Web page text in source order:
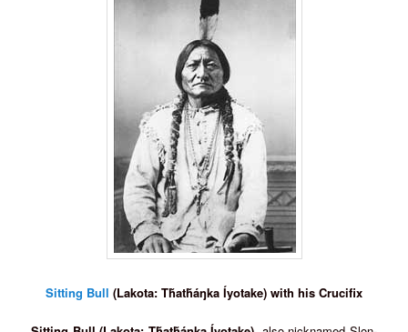
Sitting Bull (Lakota: Tȟatȟáŋka Íyotake) with his Crucifix